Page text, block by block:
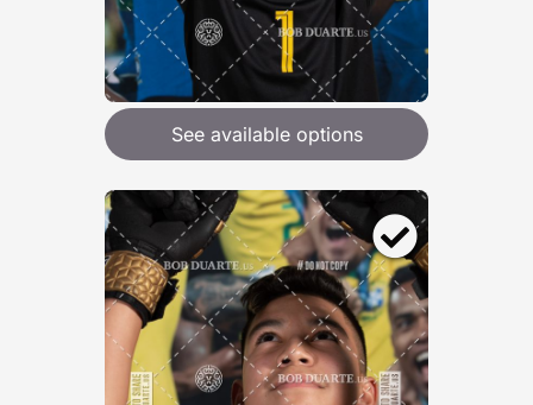
See available options